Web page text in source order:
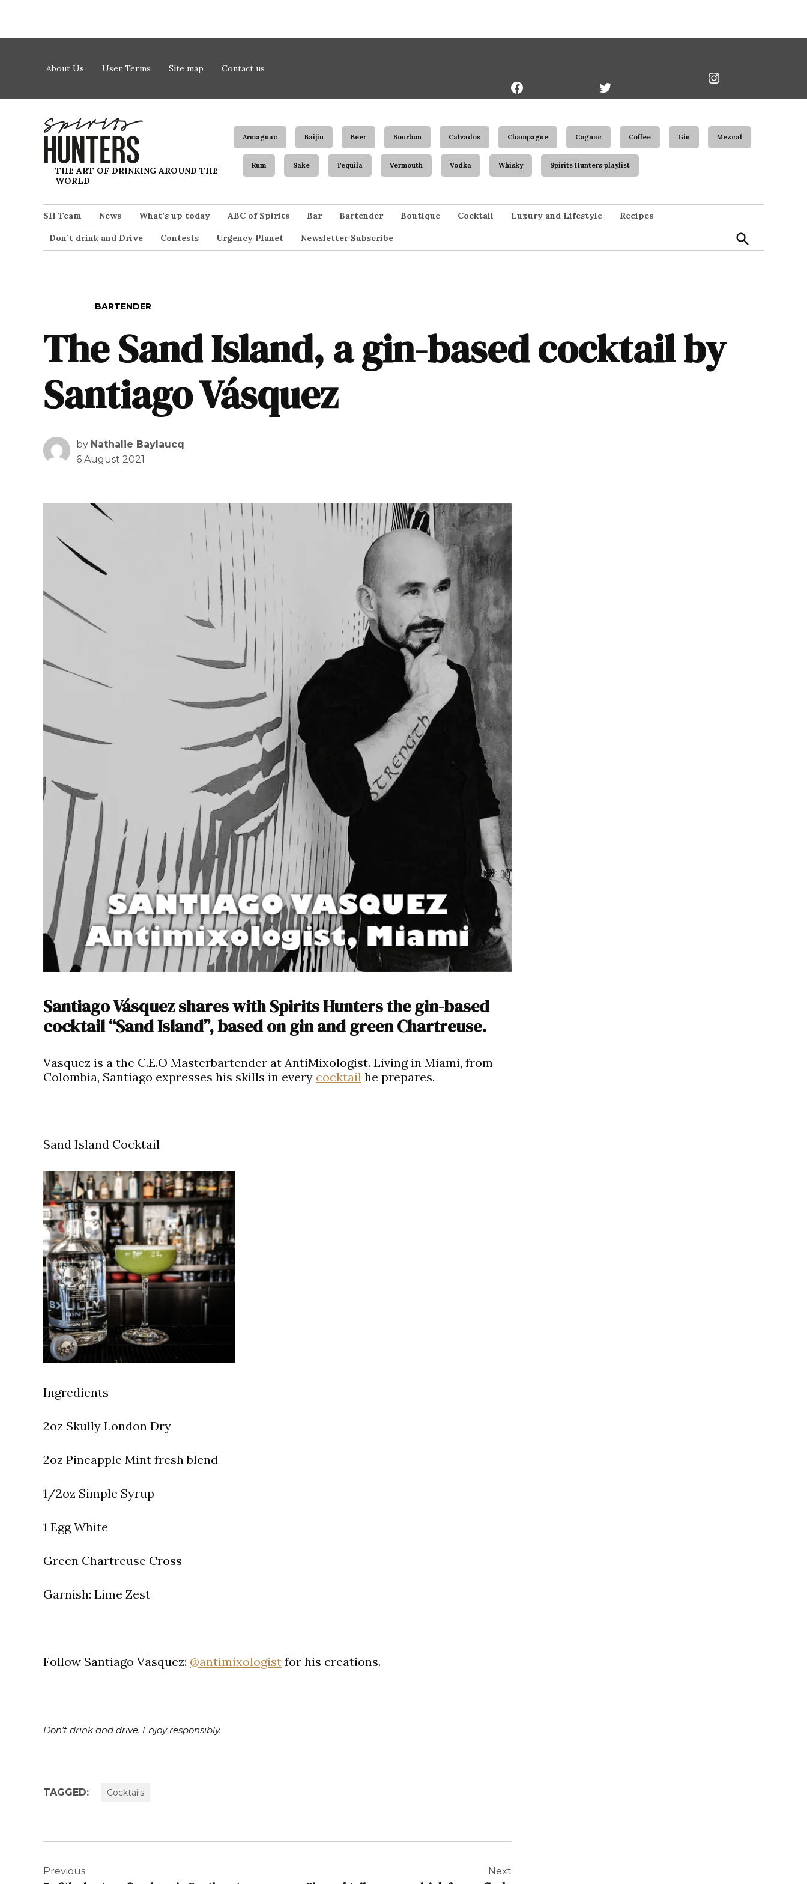
About Us User Terms Site map Contact us
Spirits Hunters
THE ART OF DRINKING AROUND THE
WORLD
Armagnac Baijiu Beer Bourbon Calvados Champagne Cognac Coffee Gin Mezcal
Rum Sake Tequila Vermouth Vodka Whisky Spirits Hunters playlist
SH Team News What’s up today ABC of Spirits Bar Bartender Boutique Cocktail Luxury and Lifestyle Recipes
Don’t drink and Drive Contests Urgency Planet Newsletter Subscribe
BARTENDER
The Sand Island, a gin-based cocktail by
Santiago Vásquez
by Nathalie Baylaucq
6 August 2021
Santiago Vásquez shares with Spirits Hunters the gin-based
cocktail “Sand Island”, based on gin and green Chartreuse.
Vasquez is a the C.E.O Masterbartender at AntiMixologist. Living in Miami, from
Colombia, Santiago expresses his skills in every cocktail he prepares.
Sand Island Cocktail
Ingredients
⁠2oz Skully London Dry
2oz Pineapple Mint fresh blend
1/2oz Simple Syrup
1 Egg White
Green Chartreuse Cross
Garnish: Lime Zest
Follow Santiago Vasquez: @antimixologist for his creations.
Don’t drink and drive. Enjoy responsibly.
TAGGED: Cocktails
Previous Next